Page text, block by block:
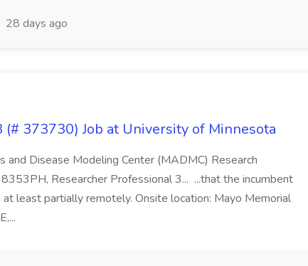
28 days ago
(# 373730) Job at University of Minnesota
and Disease Modeling Center (MADMC) Research
Researcher Professional 3... ...that the incumbent
least partially remotely. Onsite location: Mayo Memorial